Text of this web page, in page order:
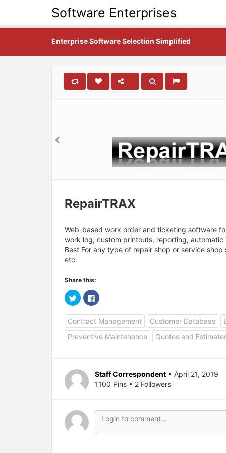
Software Enterprises
Enterprise Software Selection Simplified
RepairTRAX
Web-based work order and ticketing software
work log, custom printouts, reporting,
Best For any type of repair shop or service
etc.
Share this:
C
l
c
k
t
o
s
h
o
n
T
w
e
r
C
l
c
k
t
o
s
h
n
F
a
o
O
Contract Management Customer Database
Preventive Maintenance
Quotes and
Staff Correspondent • April 21, 2019
1100 Pins • 2 Followers